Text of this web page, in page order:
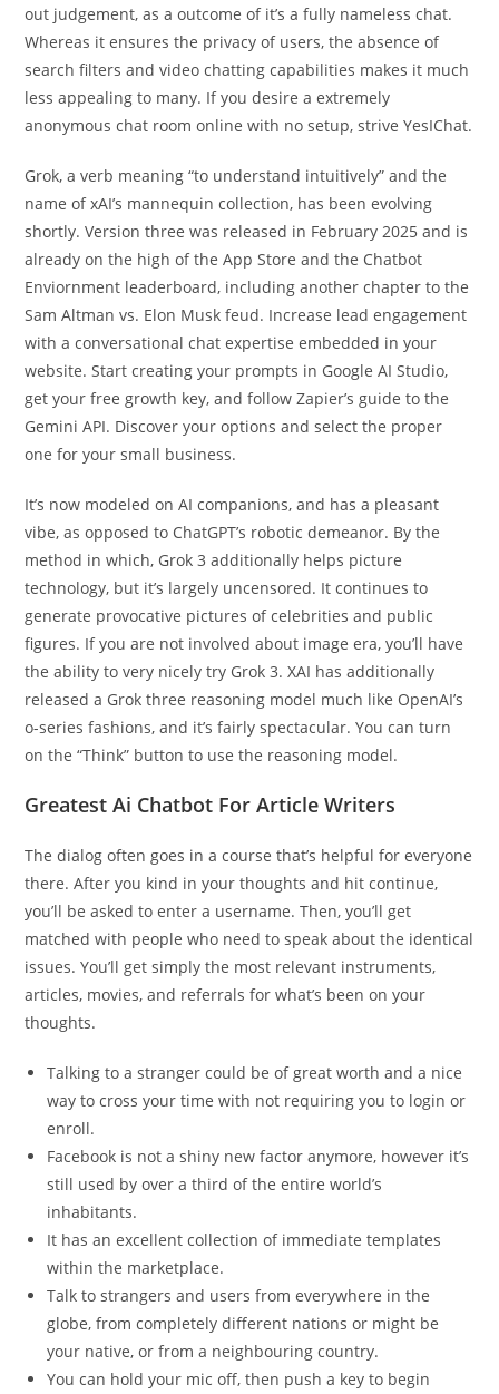
out judgement, as a outcome of it’s a fully nameless chat.
Whereas it ensures the privacy of users, the absence of
search filters and video chatting capabilities makes it much
less appealing to many. If you desire a extremely
anonymous chat room online with no setup, strive YesIChat.
Grok, a verb meaning “to understand intuitively” and the
name of xAI’s mannequin collection, has been evolving
shortly. Version three was released in February 2025 and is
already on the high of the App Store and the Chatbot
Enviornment leaderboard, including another chapter to the
Sam Altman vs. Elon Musk feud. Increase lead engagement
with a conversational chat expertise embedded in your
website. Start creating your prompts in Google AI Studio,
get your free growth key, and follow Zapier’s guide to the
Gemini API. Discover your options and select the proper
one for your small business.
It’s now modeled on AI companions, and has a pleasant
vibe, as opposed to ChatGPT’s robotic demeanor. By the
method in which, Grok 3 additionally helps picture
technology, but it’s largely uncensored. It continues to
generate provocative pictures of celebrities and public
figures. If you are not involved about image era, you’ll have
the ability to very nicely try Grok 3. XAI has additionally
released a Grok three reasoning model much like OpenAI’s
o-series fashions, and it’s fairly spectacular. You can turn
on the “Think” button to use the reasoning model.
Greatest Ai Chatbot For Article Writers
The dialog often goes in a course that’s helpful for everyone
there. After you kind in your thoughts and hit continue,
you’ll be asked to enter a username. Then, you’ll get
matched with people who need to speak about the identical
issues. You’ll get simply the most relevant instruments,
articles, movies, and referrals for what’s been on your
thoughts.
Talking to a stranger could be of great worth and a nice
way to cross your time with not requiring you to login or
enroll.
Facebook is not a shiny new factor anymore, however it’s
still used by over a third of the entire world’s
inhabitants.
It has an excellent collection of immediate templates
within the marketplace.
Talk to strangers and users from everywhere in the
globe, from completely different nations or might be
your native, or from a neighbouring country.
You can hold your mic off, then push a key to begin